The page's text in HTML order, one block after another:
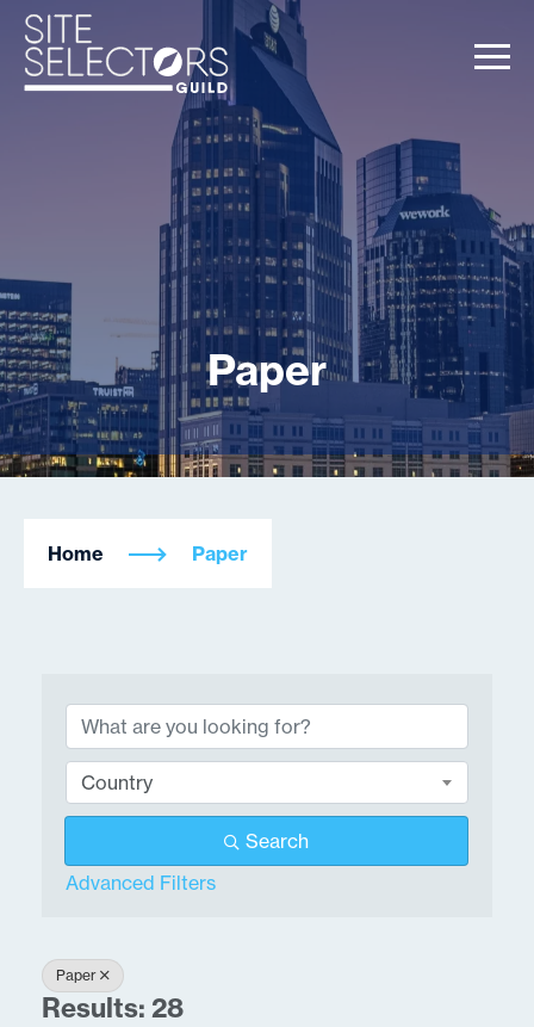
Paper
Home Paper
Country
Search
Advanced Filters
Paper
Results: 28